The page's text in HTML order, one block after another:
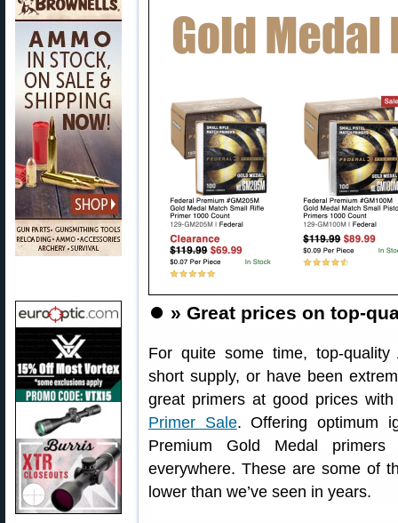
⏺️ » Great prices on top-
For quite some time, top-
short supply, or have been
great primers at good prices
Primer Sale. Offering optimum
Premium Gold Medal
everywhere. These are some of
lower than we’ve seen in years.